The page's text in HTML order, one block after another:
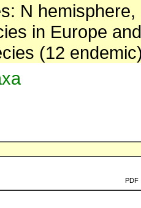
N hemisphere,
in Europe
(12
PDF